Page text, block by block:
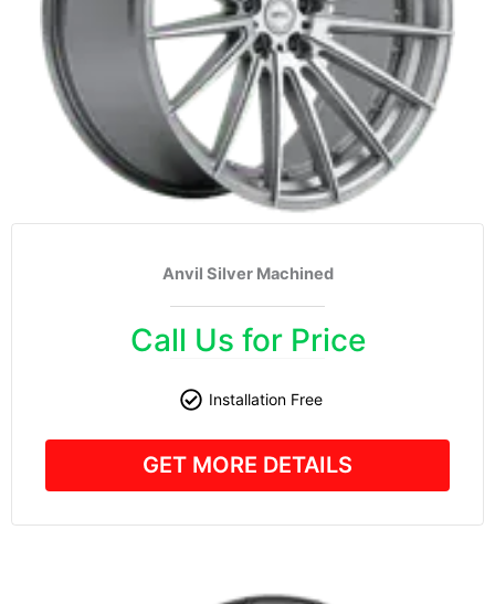
Anvil Silver Machined
Call Us for Price
Installation Free
GET MORE DETAILS